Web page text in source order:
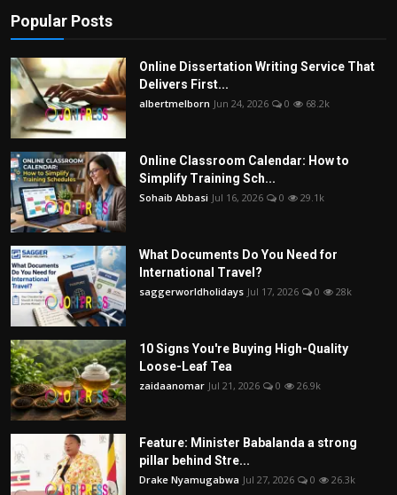
Popular Posts
Online Dissertation Writing Service That
Delivers First...
albertmelborn Jun 24, 2026 0 68.2k
Online Classroom Calendar: How to
Simplify Training Sch...
Sohaib Abbasi Jul 16, 2026 0 29.1k
What Documents Do You Need for
International Travel?
saggerworldholidays Jul 17, 2026 0 28k
10 Signs You're Buying High-Quality
Loose-Leaf Tea
zaidaanomar Jul 21, 2026 0 26.9k
Feature: Minister Babalanda a strong
pillar behind Stre...
Drake Nyamugabwa Jul 27, 2026 0 26.3k